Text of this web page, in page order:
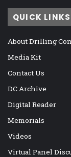
QUICK LINKS
About Drilling
Media Kit
Contact Us
DC Archive
Digital Reader
Memorials
Videos
Virtual Panel